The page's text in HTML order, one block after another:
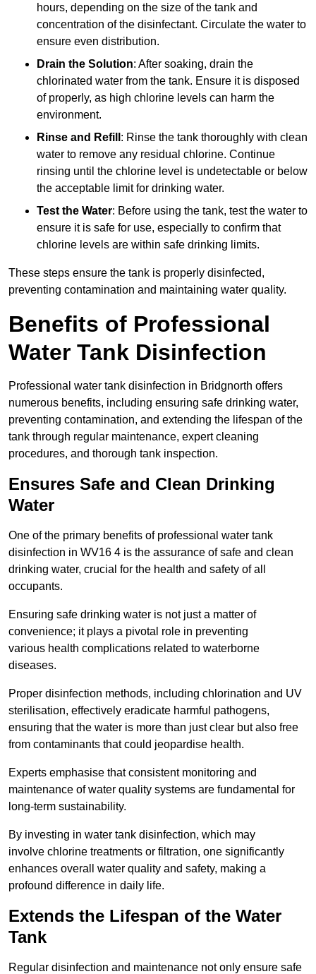
hours, depending on the size of the tank and
concentration of the disinfectant. Circulate the water to
ensure even distribution.
Drain the Solution: After soaking, drain the
chlorinated water from the tank. Ensure it is disposed
of properly, as high chlorine levels can harm the
environment.
Rinse and Refill : Rinse the tank thoroughly with clean
water to remove any residual chlorine. Continue
rinsing until the chlorine level is undetectable or below
the acceptable limit for drinking water.
Test the Water: Before using the tank, test the water to
ensure it is safe for use, especially to confirm that
chlorine levels are within safe drinking limits.
These steps ensure the tank is properly disinfected,
preventing contamination and maintaining water quality.
Benefits of Professional
Water Tank Disinfection
Professional water tank disinfection in Bridgnorth offers
numerous benefits, including ensuring safe drinking water,
preventing contamination, and extending the lifespan of the
tank through regular maintenance, expert cleaning
procedures, and thorough tank inspection.
Ensures Safe and Clean Drinking
Water
One of the primary benefits of professional water tank
disinfection in WV16 4 is the assurance of safe and clean
drinking water, crucial for the health and safety of all
occupants.
Ensuring safe drinking water is not just a matter of
convenience; it plays a pivotal role in preventing
various health complications related to waterborne
diseases.
Proper disinfection methods, including chlorination and UV
sterilisation, effectively eradicate harmful pathogens,
ensuring that the water is more than just clear but also free
from contaminants that could jeopardise health.
Experts emphasise that consistent monitoring and
maintenance of water quality systems are fundamental for
long-term sustainability.
By investing in water tank disinfection, which may
involve chlorine treatments or filtration, one significantly
enhances overall water quality and safety, making a
profound difference in daily life.
Extends the Lifespan of the Water
Tank
Regular disinfection and maintenance not only ensure safe